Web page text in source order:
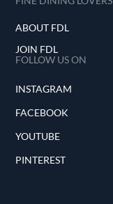
ABOUT FDL
JOIN FDL
FOLLOW US ON
INSTAGRAM
FACEBOOK
YOUTUBE
PINTEREST